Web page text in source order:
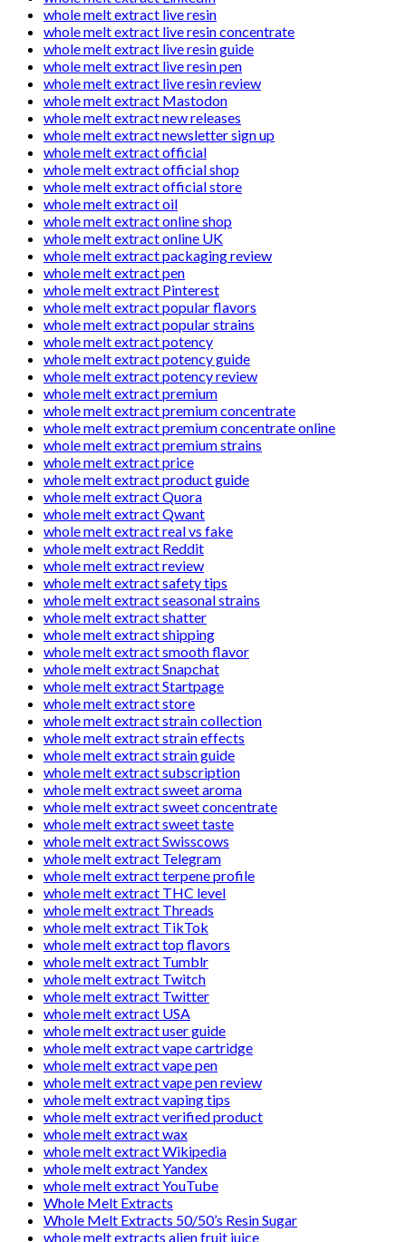
whole melt extract live resin
whole melt extract live resin concentrate
whole melt extract live resin guide
whole melt extract live resin pen
whole melt extract live resin review
whole melt extract Mastodon
whole melt extract new releases
whole melt extract newsletter sign up
whole melt extract official
whole melt extract official shop
whole melt extract official store
whole melt extract oil
whole melt extract online shop
whole melt extract online UK
whole melt extract packaging review
whole melt extract pen
whole melt extract Pinterest
whole melt extract popular flavors
whole melt extract popular strains
whole melt extract potency
whole melt extract potency guide
whole melt extract potency review
whole melt extract premium
whole melt extract premium concentrate
whole melt extract premium concentrate online
whole melt extract premium strains
whole melt extract price
whole melt extract product guide
whole melt extract Quora
whole melt extract Qwant
whole melt extract real vs fake
whole melt extract Reddit
whole melt extract review
whole melt extract safety tips
whole melt extract seasonal strains
whole melt extract shatter
whole melt extract shipping
whole melt extract smooth flavor
whole melt extract Snapchat
whole melt extract Startpage
whole melt extract store
whole melt extract strain collection
whole melt extract strain effects
whole melt extract strain guide
whole melt extract subscription
whole melt extract sweet aroma
whole melt extract sweet concentrate
whole melt extract sweet taste
whole melt extract Swisscows
whole melt extract Telegram
whole melt extract terpene profile
whole melt extract THC level
whole melt extract Threads
whole melt extract TikTok
whole melt extract top flavors
whole melt extract Tumblr
whole melt extract Twitch
whole melt extract Twitter
whole melt extract USA
whole melt extract user guide
whole melt extract vape cartridge
whole melt extract vape pen
whole melt extract vape pen review
whole melt extract vaping tips
whole melt extract verified product
whole melt extract wax
whole melt extract Wikipedia
whole melt extract Yandex
whole melt extract YouTube
Whole Melt Extracts
Whole Melt Extracts 50/50’s Resin Sugar
whole melt extracts alien fruit juice